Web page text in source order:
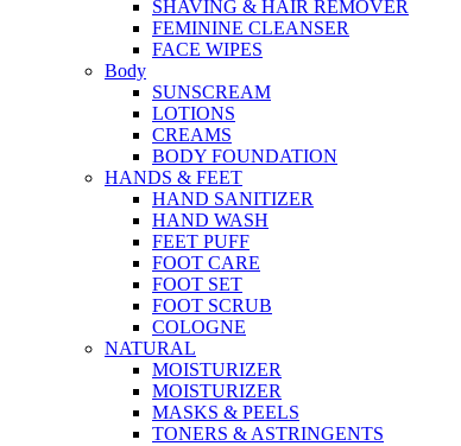
SHAVING & HAIR REMOVER
FEMININE CLEANSER
FACE WIPES
Body
SUNSCREAM
LOTIONS
CREAMS
BODY FOUNDATION
HANDS & FEET
HAND SANITIZER
HAND WASH
FEET PUFF
FOOT CARE
FOOT SET
FOOT SCRUB
COLOGNE
NATURAL
MOISTURIZER
MOISTURIZER
MASKS & PEELS
TONERS & ASTRINGENTS